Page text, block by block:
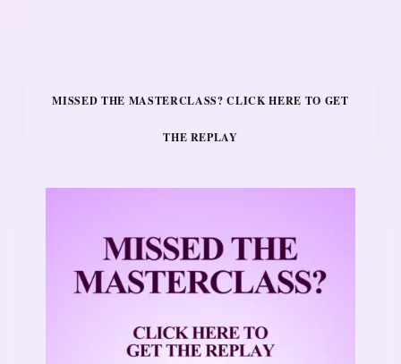
MISSED THE MASTERCLASS? CLICK HERE TO GET
THE REPLAY